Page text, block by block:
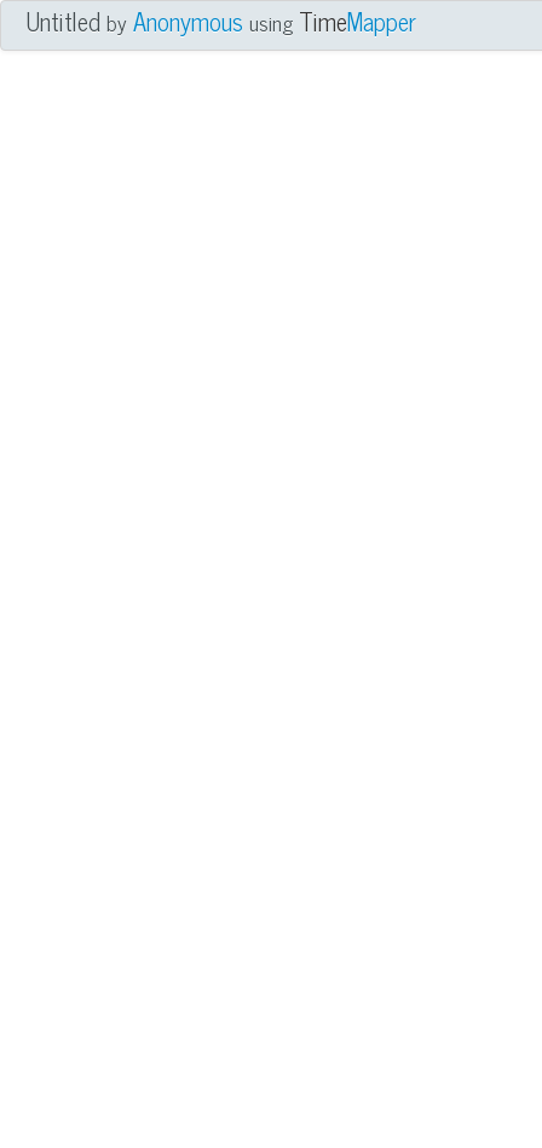
UntitledbyAnonymous using TimeMapper